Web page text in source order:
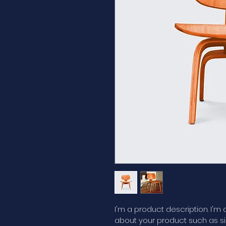
I'm a product description.
about your product such as